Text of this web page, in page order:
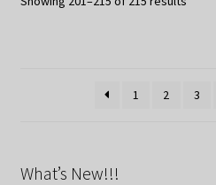
1 2 3
What’s New!!!